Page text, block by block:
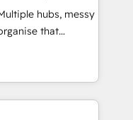
custom
- Custom
and lead
setup across
hubs, messy
HubSpot to work...
CRM
and team
Pipedrive,